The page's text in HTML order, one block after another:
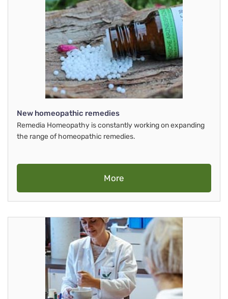
New homeopathic remedies
Remedia Homeopathy is constantly working on expanding
the range of homeopathic remedies.
More